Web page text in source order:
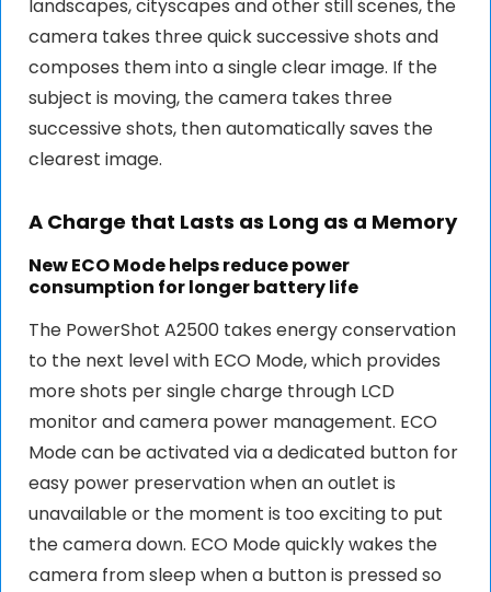
landscapes, cityscapes and other still scenes, the
camera takes three quick successive shots and
composes them into a single clear image. If the
subject is moving, the camera takes three
successive shots, then automatically saves the
clearest image.
A Charge that Lasts as Long as a Memory
New ECO Mode helps reduce power
consumption for longer battery life
The PowerShot A2500 takes energy conservation
to the next level with ECO Mode, which provides
more shots per single charge through LCD
monitor and camera power management. ECO
Mode can be activated via a dedicated button for
easy power preservation when an outlet is
unavailable or the moment is too exciting to put
the camera down. ECO Mode quickly wakes the
camera from sleep when a button is pressed so